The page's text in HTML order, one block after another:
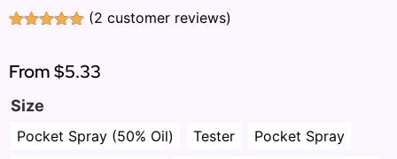
based on
customer
(2 customer reviews)
From$5.33
Size
Pocket Spray (50% Oil) Tester
Pocket Spray